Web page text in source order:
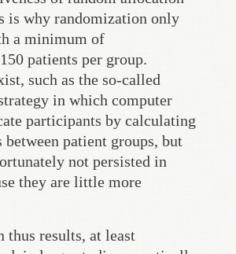
is why randomization only
a minimum of
patients per group.
such as the so-called
in which computer
participants by calculating
patient groups, but
not persisted in
they are little more
thus results, at least